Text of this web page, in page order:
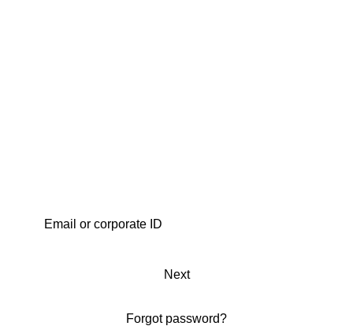
Next
Forgot password?